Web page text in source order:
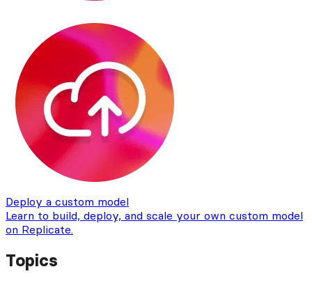
Deploy a custom model
Learn to build, deploy, and scale your own custom model
on Replicate.
Topics